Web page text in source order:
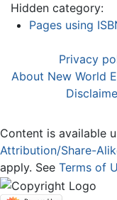
Hidden category:
Pages using
Privacy
About New World
Content is available
Attribution/Share-
apply. See Terms of